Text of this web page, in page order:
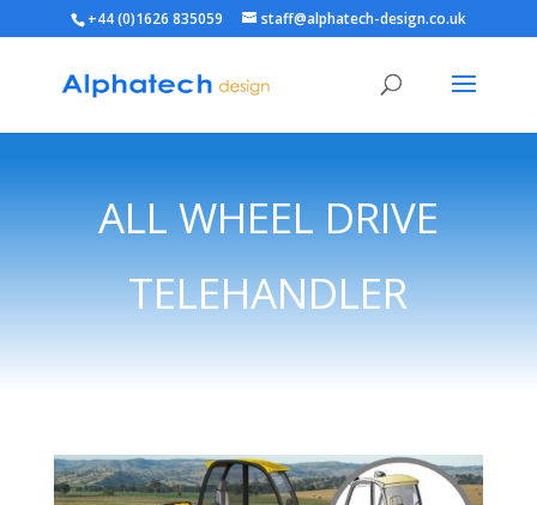
+44 (0)1626 835059 staff@alphatech-design.co.uk
ALL WHEEL DRIVE
TELEHANDLER